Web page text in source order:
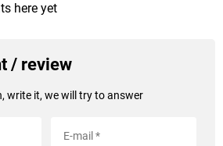
here yet
/ review
write it, we will try to answer